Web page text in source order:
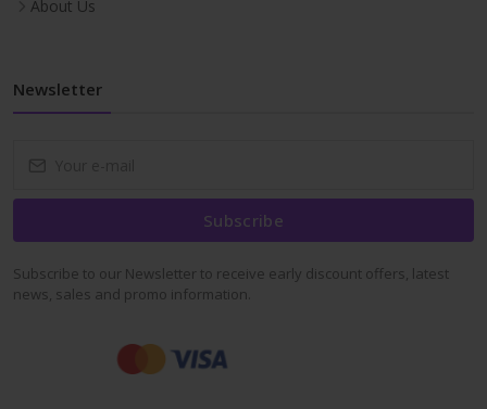
About Us
Newsletter
Subscribe
Subscribe to our Newsletter to receive early discount offers, latest
news, sales and promo information.